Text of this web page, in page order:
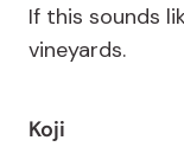
If this sounds
vineyards.
Koji